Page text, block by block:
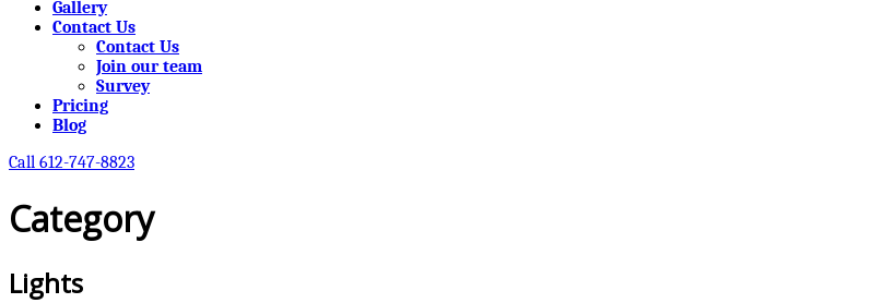
Gallery
Contact Us
Contact Us
Join our team
Survey
Pricing
Blog
Call 612-747-8823
Category
Lights